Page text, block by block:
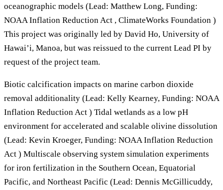
oceanographic models (Lead: Matthew Long, Funding:
NOAA Inflation Reduction Act , ClimateWorks Foundation )
This project was originally led by David Ho, University of
Hawai’i, Manoa, but was reissued to the current Lead PI by
request of the project team.
Biotic calcification impacts on marine carbon dioxide
removal additionality (Lead: Kelly Kearney, Funding: NOAA
Inflation Reduction Act ) Tidal wetlands as a low pH
environment for accelerated and scalable olivine dissolution
(Lead: Kevin Kroeger, Funding: NOAA Inflation Reduction
Act ) Multiscale observing system simulation experiments
for iron fertilization in the Southern Ocean, Equatorial
Pacific, and Northeast Pacific (Lead: Dennis McGillicuddy,